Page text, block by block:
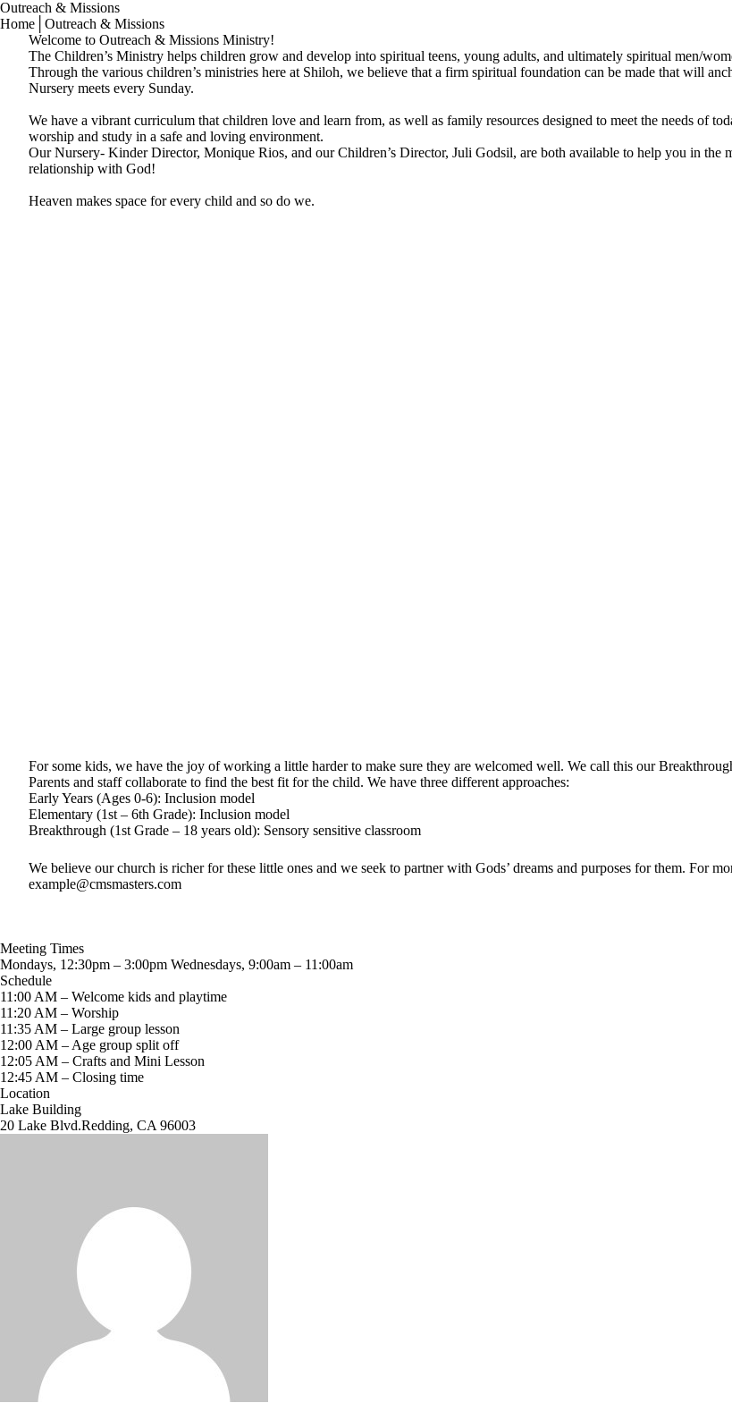
Outreach & Missions
Home
Outreach & Missions
Welcome to Outreach & Missions Ministry!
The Children’s Ministry helps children grow and develop into spiritual teens, young adults, and ultimately spiritual men/
Through the various children’s ministries here at Shiloh, we believe that a firm spiritual foundation can be made that will
Nursery meets every Sunday.
We have a vibrant curriculum that children love and learn from, as well as family resources designed to meet the needs of
worship and study in a safe and loving environment.
Our Nursery- Kinder Director, Monique Rios, and our Children’s Director, Juli Godsil, are both available to help you in the
relationship with God!
Heaven makes space for every child and so do we.
For some kids, we have the joy of working a little harder to make sure they are welcomed well. We call this our
Parents and staff collaborate to find the best fit for the child. We have three different approaches:
Early Years (Ages 0-6): Inclusion model
Elementary (1st – 6th Grade): Inclusion model
Breakthrough (1st Grade – 18 years old): Sensory sensitive classroom
We believe our church is richer for these little ones and we seek to partner with Gods’ dreams and purposes for them. For
example@cmsmasters.com
Meeting Times
Mondays, 12:30pm – 3:00pm Wednesdays, 9:00am – 11:00am
Schedule
11:00 AM – Welcome kids and playtime
11:20 AM – Worship
11:35 AM – Large group lesson
12:00 AM – Age group split off
12:05 AM – Crafts and Mini Lesson
12:45 AM – Closing time
Location
Lake Building
20 Lake Blvd.Redding, CA 96003